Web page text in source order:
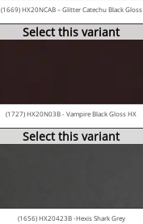
(1669) HX20NCAB – Glitter Catechu Black Gloss
Select this variant
(1727) HX20N03B - Vampire Black Gloss HX
Select this variant
(1656) HX20423B -Hexis Shark Grey